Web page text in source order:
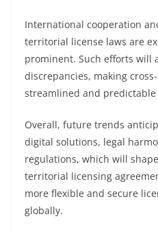
International cooperation
territorial license laws are
prominent. Such efforts will
discrepancies, making
streamlined and predictable
Overall, future trends
digital solutions, legal
regulations, which will
territorial licensing
more flexible and secure
globally.